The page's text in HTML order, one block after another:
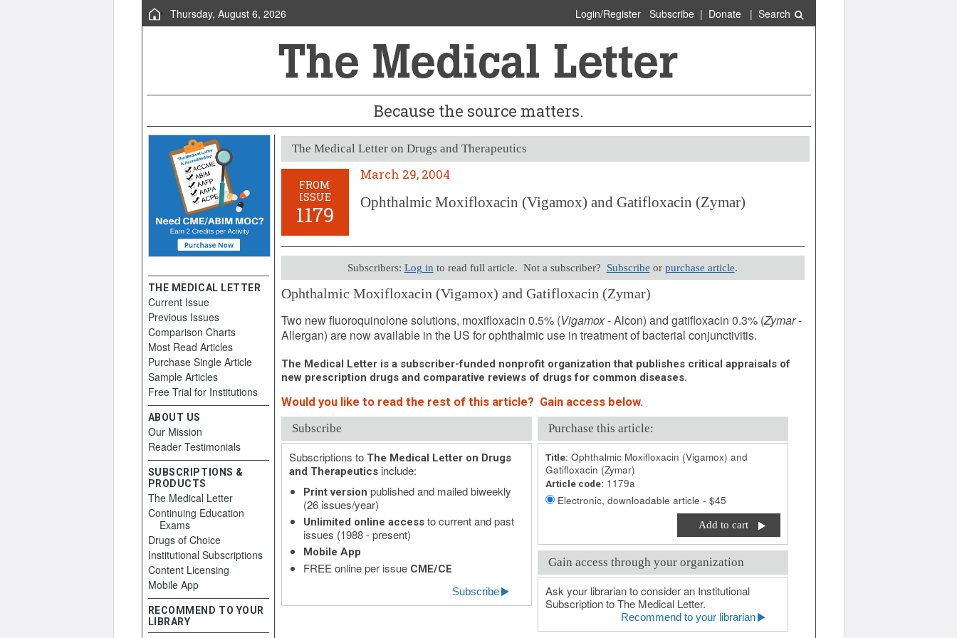
Thursday, August 6, 2026 Login/Register Subscribe| Donate| Search
Because the source matters.
The Medical Letter on Drugs and Therapeutics
FROM
ISSUE
1179
March 29, 2004
Ophthalmic Moxifloxacin (Vigamox) and Gatifloxacin (Zymar)
Subscribers: Log in to read full article. Not a subscriber? Subscribe or purchase article.
Ophthalmic Moxifloxacin (Vigamox) and Gatifloxacin (Zymar)
March 29, 2004 (Issue: 1179)
Two new fluoroquinolone solutions, moxifloxacin 0.5% (Vigamox- Alcon) and gatifloxacin 0.3% (Zymar-
Allergan) are now available in the US for ophthalmic use in treatment of bacterial conjunctivitis.
The Medical Letter is a subscriber-funded nonprofit organization that publishes critical appraisals of
new prescription drugs and comparative reviews of drugs for common diseases.
Would you like to read the rest of this article? Gain access below.
Subscribe
Subscriptions to The Medical Letter on Drugs
and Therapeuticsinclude:
Print version published and mailed biweekly
(26 issues/year)
Unlimited online accessto current and past
issues (1988 - present)
Mobile App
FREE online per issue CME/CE
Subscribe
Purchase this article:
Title: Ophthalmic Moxifloxacin (Vigamox) and
Gatifloxacin (Zymar)
Article code: 1179a
Electronic, downloadable article - $45
Add to cart
Gain access through your organization
Ask your librarian to consider an Institutional
Subscription to The Medical Letter.
Recommend to your librarian
THE MEDICAL LETTER
Current Issue
Previous Issues
Comparison Charts
Most Read Articles
Purchase Single Article
Sample Articles
Free Trial for Institutions
ABOUT US
Our Mission
Reader Testimonials
SUBSCRIPTIONS &
PRODUCTS
The Medical Letter
Continuing Education
Exams
Drugs of Choice
Institutional Subscriptions
Content Licensing
Mobile App
RECOMMEND TO YOUR
LIBRARY